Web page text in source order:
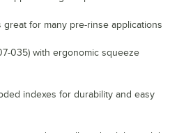
for many pre-rinse applications
035) with ergonomic squeeze
indexes for durability and easy